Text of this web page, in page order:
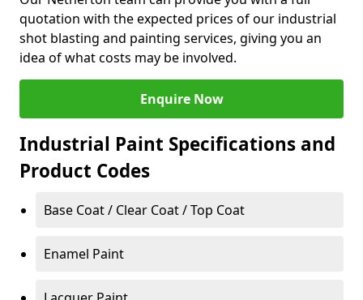
quotation with the expected prices of our industrial
shot blasting and painting services, giving you an
idea of what costs may be involved.
Enquire Now
Industrial Paint Specifications and
Product Codes
Base Coat / Clear Coat / Top Coat
Enamel Paint